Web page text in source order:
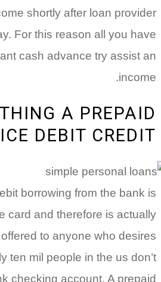
upcoming income shortly
one pay. For this
for an instant cash
SOMETHING A
SERVICE DEBIT
service debit borrowing
type of charge card and
backed. Its offered to
Very nearly ten mil people
to be a bank checking